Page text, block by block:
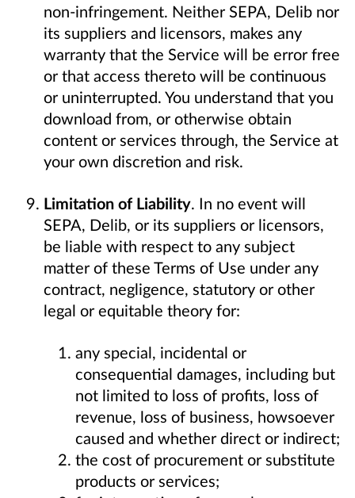
non-infringement. Neither SEPA, Delib nor
its suppliers and licensors, makes any
warranty that the Service will be error free
or that access thereto will be continuous
or uninterrupted. You understand that you
download from, or otherwise obtain
content or services through, the Service at
your own discretion and risk.
Limitation of Liability. In no event will
SEPA, Delib, or its suppliers or licensors,
be liable with respect to any subject
matter of these Terms of Use under any
contract, negligence, statutory or other
legal or equitable theory for:
any special, incidental or
consequential damages, including but
not limited to loss of profits, loss of
revenue, loss of business, howsoever
caused and whether direct or indirect;
the cost of procurement or substitute
products or services;